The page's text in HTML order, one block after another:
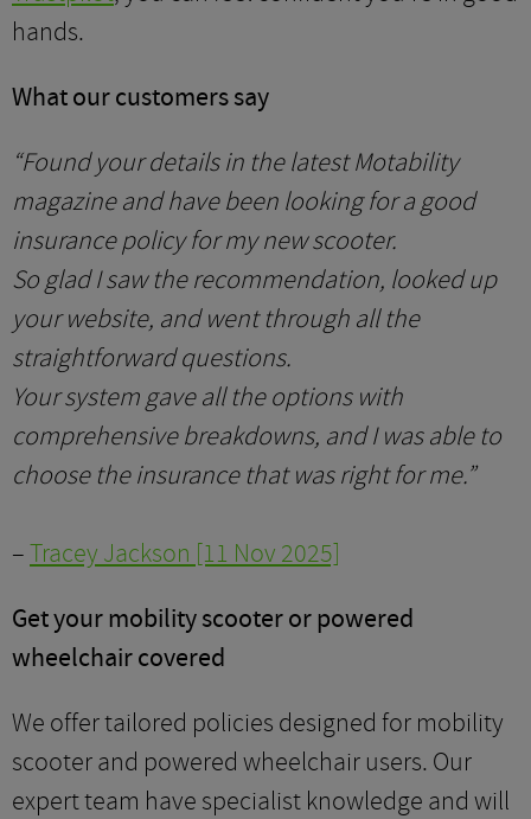
hands.
What our customers say
“Found your details in the latest Motability
magazine and have been looking for a good
insurance policy for my new scooter.
So glad I saw the recommendation, looked up
your website, and went through all the
straightforward questions.
Your system gave all the options with
comprehensive breakdowns, and I was able to
choose the insurance that was right for me.”
–Tracey Jackson [11 Nov 2025]
Get your mobility scooter or powered
wheelchair covered
We offer tailored policies designed for mobility
scooter and powered wheelchair users. Our
expert team have specialist knowledge and will